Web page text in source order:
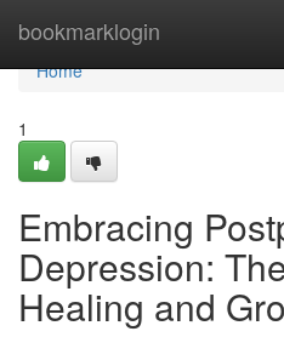
bookmarklogin
Home
Home
1
Embracing
Depression:
Healing and